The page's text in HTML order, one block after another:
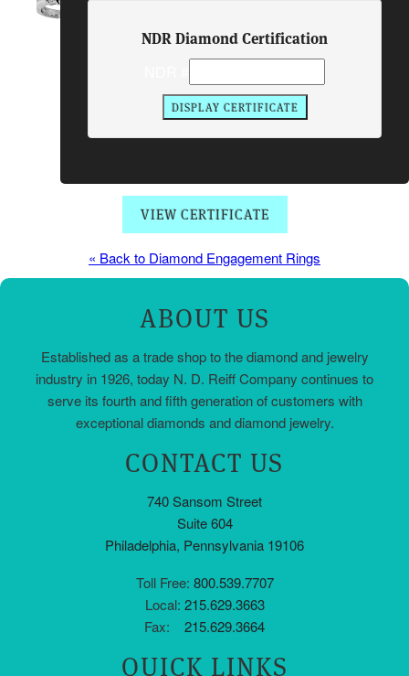
NDR Diamond Certification
1.10 Carats
2 BRIL 0.70 Carats
Total Diamond Weight:1.80 Carats
Metal:PLATINUM
Price:$9550.00
Item #:01963
VIEW CERTIFICATE
« Back to Diamond Engagement Rings
ABOUT US
Established as a trade shop to the diamond and jewelry
industry in 1926, today N. D. Reiff Company continues to
serve its fourth and fifth generation of customers with
exceptional diamonds and diamond jewelry.
CONTACT US
740 Sansom Street
Suite 604
Philadelphia, Pennsylvania 19106
Toll Free: 800.539.7707
Local: 215.629.3663
Fax: 215.629.3664
QUICK LINKS